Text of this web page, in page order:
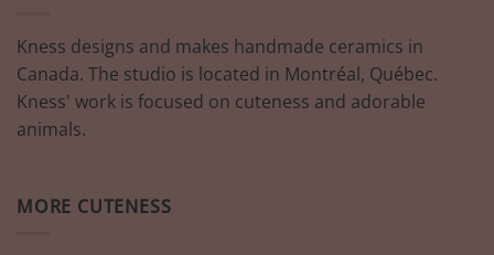
Kness designs and makes handmade ceramics in
Canada. The studio is located in Montréal, Québec.
Kness' work is focused on cuteness and adorable
animals.
MORE CUTENESS